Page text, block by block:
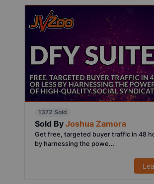
1372 Sold
Sold By Joshua Zamora
Get free, targeted buyer traffic in 48
by harnessing the powe...